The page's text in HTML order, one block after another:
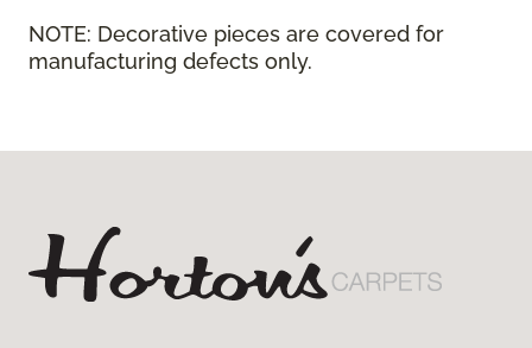
NOTE: Decorative pieces are covered for
manufacturing defects only.